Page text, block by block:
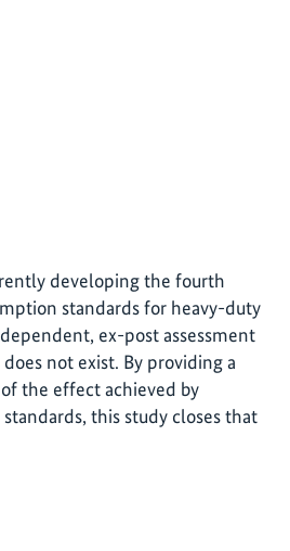
developing the fourth
standards for heavy-duty
ex-post assessment
not exist. By providing a
the effect achieved by
this study closes that